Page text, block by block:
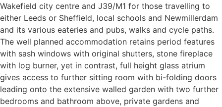
Wakefield city centre and J39/M1 for those travelling to
either Leeds or Sheffield, local schools and Newmillerdam
and its various eateries and pubs, walks and cycle paths.
The well planned accommodation retains period features
with sash windows with original shutters, stone fireplace
with log burner, yet in contrast, full height glass atrium
gives access to further sitting room with bi-folding doors
leading onto the extensive walled garden with two further
bedrooms and bathroom above, private gardens and